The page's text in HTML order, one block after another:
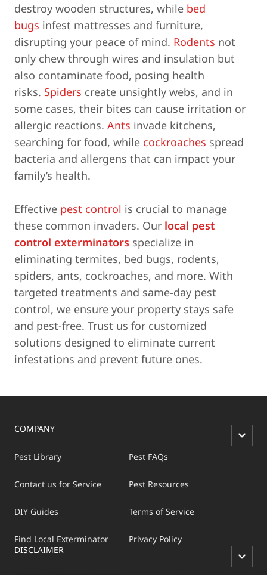
destroy wooden structures, while bed
bugs infest mattresses and furniture,
disrupting your peace of mind. Rodents not
only chew through wires and insulation but
also contaminate food, posing health
risks. Spiders create unsightly webs, and in
some cases, their bites can cause irritation or
allergic reactions. Ants invade kitchens,
searching for food, while cockroaches spread
bacteria and allergens that can impact your
family’s health.
Effective pest control is crucial to manage
these common invaders. Our local pest
control exterminators specialize in
eliminating termites, bed bugs, rodents,
spiders, ants, cockroaches, and more. With
targeted treatments and same-day pest
control, we ensure your property stays safe
and pest-free. Trust us for customized
solutions designed to eliminate current
infestations and prevent future ones.
COMPANY
Pest Library
Contact us for Service
DIY Guides
Find Local Exterminator
Pest FAQs
Pest Resources
Terms of Service
Privacy Policy
DISCLAIMER